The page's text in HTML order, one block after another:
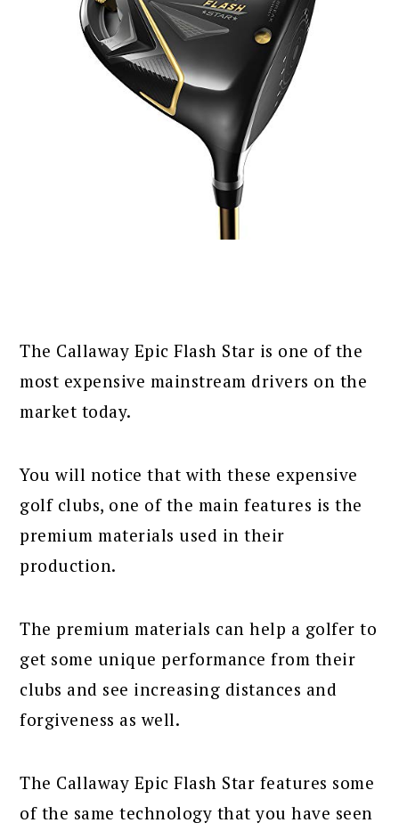
The Callaway Epic Flash Star is one of the
most expensive mainstream drivers on the
market today.
You will notice that with these expensive
golf clubs, one of the main features is the
premium materials used in their
production.
The premium materials can help a golfer to
get some unique performance from their
clubs and see increasing distances and
forgiveness as well.
The Callaway Epic Flash Star features some
of the same technology that you have seen